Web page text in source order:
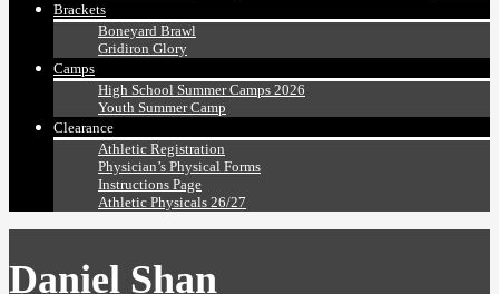
Brackets
Boneyard Brawl
Gridiron Glory
Camps
High School Summer Camps 2026
Youth Summer Camp
Clearance
Athletic Registration
Physician’s Physical Forms
Instructions Page
Athletic Physicals 26/27
Daniel Shan